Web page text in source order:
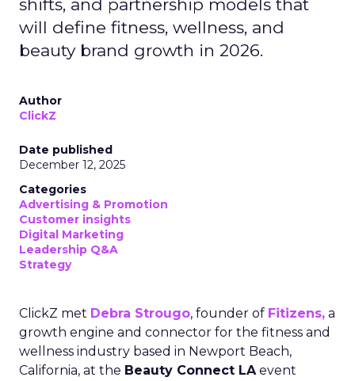
shifts, and partnership models that
will define fitness, wellness, and
beauty brand growth in 2026.
Author
ClickZ
Date published
December 12, 2025
Categories
Advertising & Promotion
Customer insights
Digital Marketing
Leadership Q&A
Strategy
ClickZ met Debra Strougo, founder of Fitizens, a
growth engine and connector for the fitness and
wellness industry based in Newport Beach,
California, at the Beauty Connect LAevent